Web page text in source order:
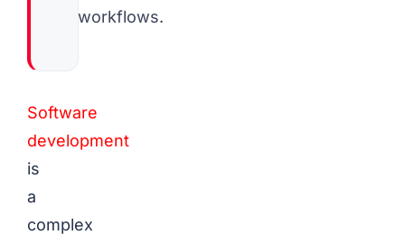
workflows.
Software
development
is
a
complex